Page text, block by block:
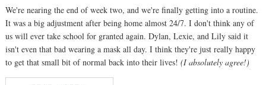
We're nearing the end of week two, and we're finally getting into a routine.
It was a big adjustment after being home almost 24/7. I don't think any of
us will ever take school for granted again. Dylan, Lexie, and Lily said it
isn't even that bad wearing a mask all day. I think they're just really happy
to get that small bit of normal back into their lives! (I absolutely agree!)